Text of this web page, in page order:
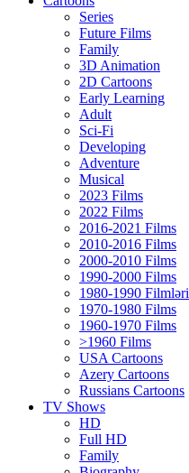
Series
Future Films
Family
3D Animation
2D Cartoons
Early Learning
Adult
Sci-Fi
Developing
Adventure
Musical
2023 Films
2022 Films
2016-2021 Films
2010-2016 Films
2000-2010 Films
1990-2000 Films
1980-1990 Filmləri
1970-1980 Films
1960-1970 Films
>1960 Films
USA Cartoons
Azery Cartoons
Russians Cartoons
TV Shows
HD
Full HD
Family